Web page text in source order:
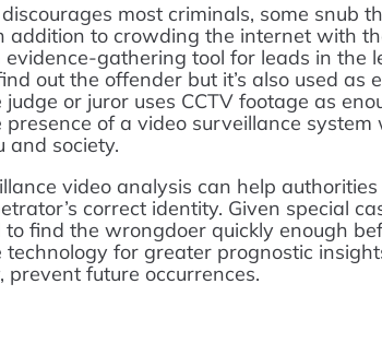
most criminals, some snub
addition to crowding the internet with
gathering tool for leads in the
out the offender but it’s also used as
or juror uses CCTV footage as
of a video surveillance
and society.
video analysis can help
correct identity. Given special
find the wrongdoer quickly enough
technology for greater prognostic
prevent future occurrences.